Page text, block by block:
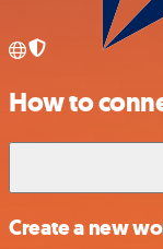
How to
Create a new